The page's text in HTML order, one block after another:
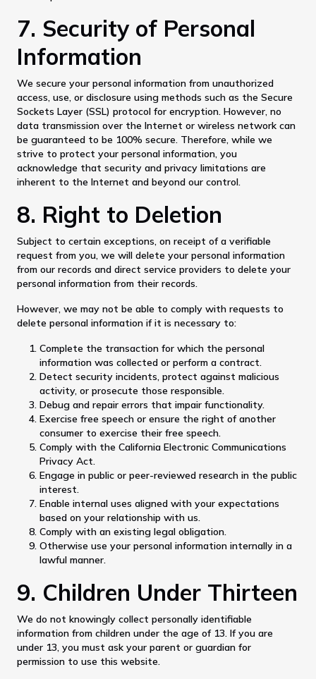
7. Security of Personal
Information
We secure your personal information from unauthorized
access, use, or disclosure using methods such as the Secure
Sockets Layer (SSL) protocol for encryption. However, no
data transmission over the Internet or wireless network can
be guaranteed to be 100% secure. Therefore, while we
strive to protect your personal information, you
acknowledge that security and privacy limitations are
inherent to the Internet and beyond our control.
8. Right to Deletion
Subject to certain exceptions, on receipt of a verifiable
request from you, we will delete your personal information
from our records and direct service providers to delete your
personal information from their records.
However, we may not be able to comply with requests to
delete personal information if it is necessary to:
Complete the transaction for which the personal
information was collected or perform a contract.
Detect security incidents, protect against malicious
activity, or prosecute those responsible.
Debug and repair errors that impair functionality.
Exercise free speech or ensure the right of another
consumer to exercise their free speech.
Comply with the California Electronic Communications
Privacy Act.
Engage in public or peer-reviewed research in the public
interest.
Enable internal uses aligned with your expectations
based on your relationship with us.
Comply with an existing legal obligation.
Otherwise use your personal information internally in a
lawful manner.
9. Children Under Thirteen
We do not knowingly collect personally identifiable
information from children under the age of 13. If you are
under 13, you must ask your parent or guardian for
permission to use this website.